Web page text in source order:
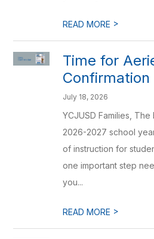
READ MORE >
Time for
Confirmation
July 18, 2026
YCJUSD Families,
2026-2027 school
of instruction for
one important step
you...
READ MORE >